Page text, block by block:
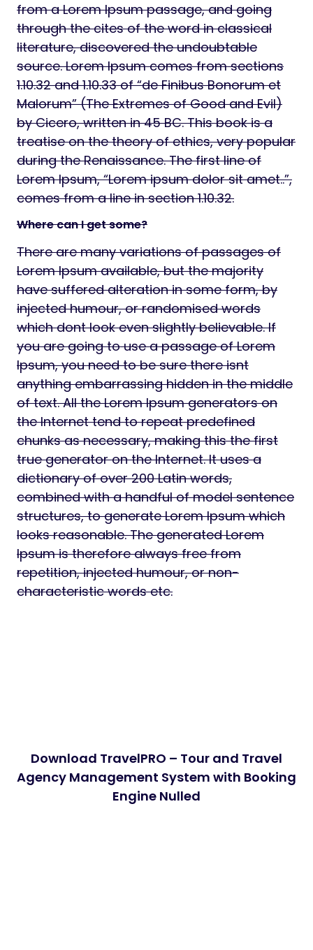
from a Lorem Ipsum passage, and going
through the cites of the word in classical
literature, discovered the undoubtable
source. Lorem Ipsum comes from sections
1.10.32 and 1.10.33 of “de Finibus Bonorum et
Malorum” (The Extremes of Good and Evil)
by Cicero, written in 45 BC. This book is a
treatise on the theory of ethics, very popular
during the Renaissance. The first line of
Lorem Ipsum, “Lorem ipsum dolor sit amet..”,
comes from a line in section 1.10.32.
Where can I get some?
There are many variations of passages of
Lorem Ipsum available, but the majority
have suffered alteration in some form, by
injected humour, or randomised words
which dont look even slightly believable. If
you are going to use a passage of Lorem
Ipsum, you need to be sure there isnt
anything embarrassing hidden in the middle
of text. All the Lorem Ipsum generators on
the Internet tend to repeat predefined
chunks as necessary, making this the first
true generator on the Internet. It uses a
dictionary of over 200 Latin words,
combined with a handful of model sentence
structures, to generate Lorem Ipsum which
looks reasonable. The generated Lorem
Ipsum is therefore always free from
repetition, injected humour, or non-
characteristic words etc.
Download TravelPRO – Tour and Travel
Agency Management System with Booking
Engine Nulled